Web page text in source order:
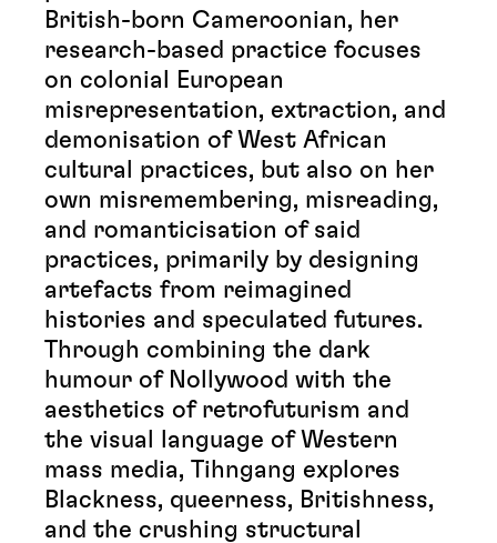
British-born Cameroonian, her
research-based practice focuses
on colonial European
misrepresentation, extraction, and
demonisation of West African
cultural practices, but also on her
own misremembering, misreading,
and romanticisation of said
practices, primarily by designing
artefacts from reimagined
histories and speculated futures.
Through combining the dark
humour of Nollywood with the
aesthetics of retrofuturism and
the visual language of Western
mass media, Tihngang explores
Blackness, queerness, Britishness,
and the crushing structural